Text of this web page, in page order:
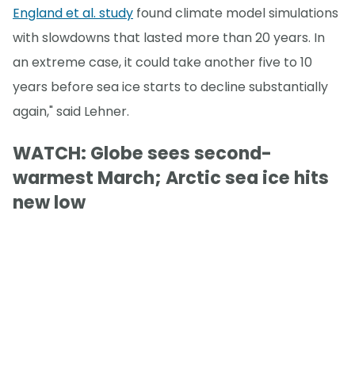
England et al. study found climate model simulations
with slowdowns that lasted more than 20 years. In
an extreme case, it could take another five to 10
years before sea ice starts to decline substantially
again," said Lehner.
WATCH: Globe sees second-
warmest March; Arctic sea ice hits
new low